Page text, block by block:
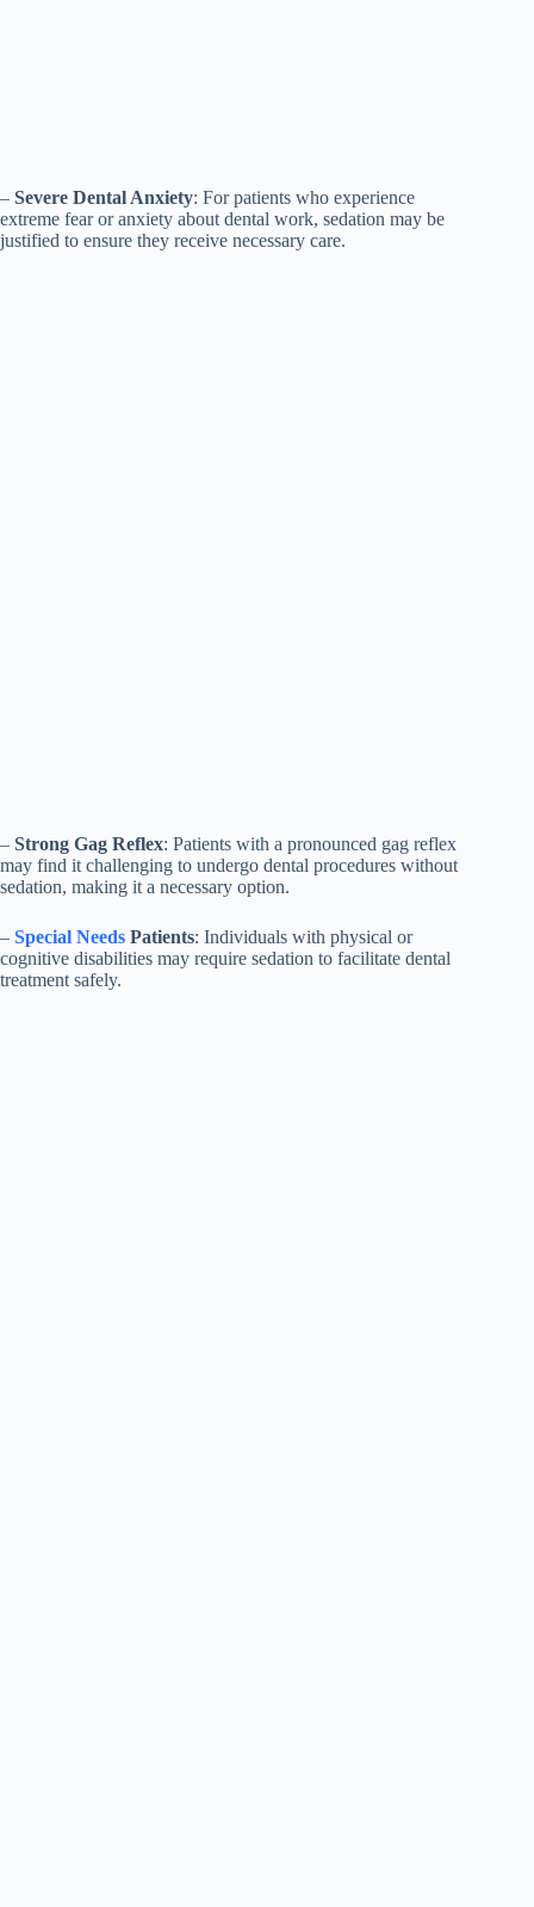
– Severe Dental Anxiety: For patients who experience
extreme fear or anxiety about dental work, sedation may be
justified to ensure they receive necessary care.
– Strong Gag Reflex: Patients with a pronounced gag reflex
may find it challenging to undergo dental procedures without
sedation, making it a necessary option.
– Special Needs Patients: Individuals with physical or
cognitive disabilities may require sedation to facilitate dental
treatment safely.